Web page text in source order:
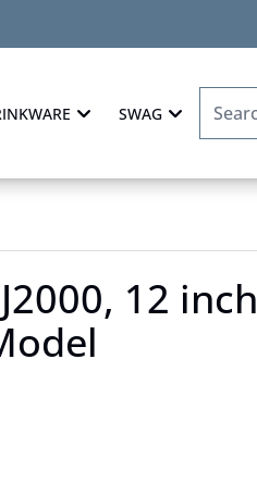
SWAG
J2000, 12 inch